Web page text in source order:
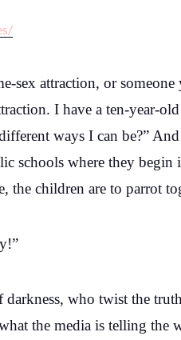
sex attraction, or
I have a ten-year-
ways I can be?”
schools where they
the children are to parrot
darkness, who twist the
the media is telling the